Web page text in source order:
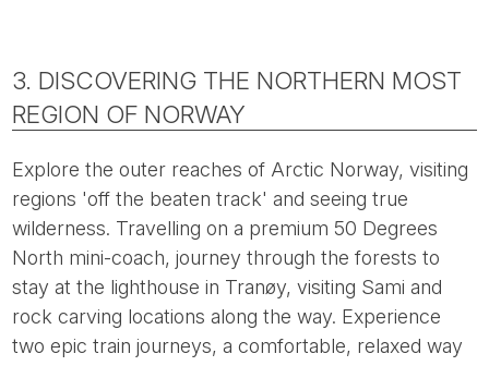
3. DISCOVERING THE NORTHERN MOST
REGION OF NORWAY
Explore the outer reaches of Arctic Norway, visiting
regions 'off the beaten track' and seeing true
wilderness. Travelling on a premium 50 Degrees
North mini-coach, journey through the forests to
stay at the lighthouse in Tranøy, visiting Sami and
rock carving locations along the way. Experience
two epic train journeys, a comfortable, relaxed way